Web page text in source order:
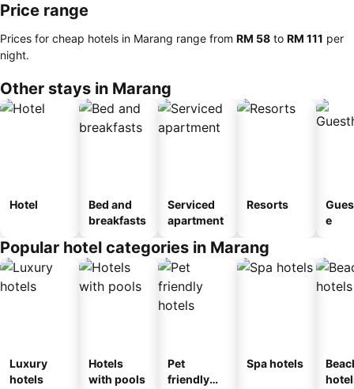
Price range
Prices for cheap hotels in Marang range from ‎RM 58 to ‎RM 111 per
night.
Other stays in Marang
Hotel
Bed and
breakfasts
Serviced
apartment
Resorts
e
Popular hotel categories in Marang
Luxury
hotels
Hotels
with pools
Pet
friendly
Spa hotels